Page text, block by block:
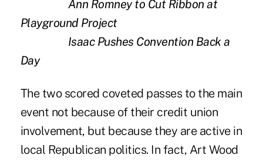
Ann Romney to Cut Ribbon at
Playground Project
Isaac Pushes Convention Back a
Day
The two scored coveted passes to the main
event not because of their credit union
involvement, but because they are active in
local Republican politics. In fact, Art Wood